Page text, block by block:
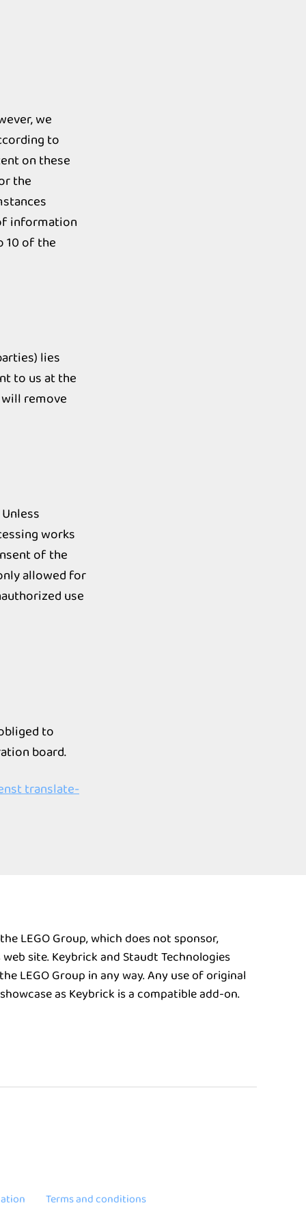
we
to
on these
the
information
10 of the
lies
to us at the
remove
works
of the
allowed for
use
to
board.
translate-
LEGO Group, which does not sponsor,
site. Keybrick and Staudt Technologies
LEGO Group in any way. Any use of original
as Keybrick is a compatible add-on.
Terms and conditions